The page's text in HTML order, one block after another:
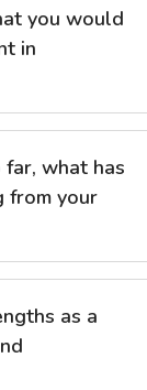
you would
in
what has
from your
as a